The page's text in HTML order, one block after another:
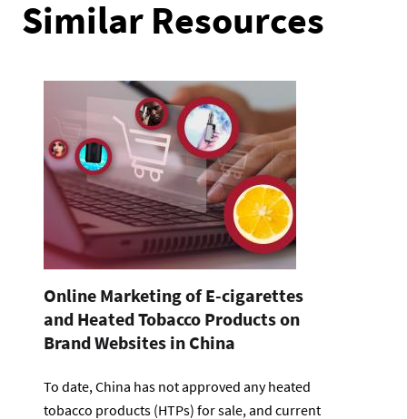
Similar Resources
Online Marketing of E-cigarettes
and Heated Tobacco Products on
Brand Websites in China
To date, China has not approved any heated
tobacco products (HTPs) for sale, and current